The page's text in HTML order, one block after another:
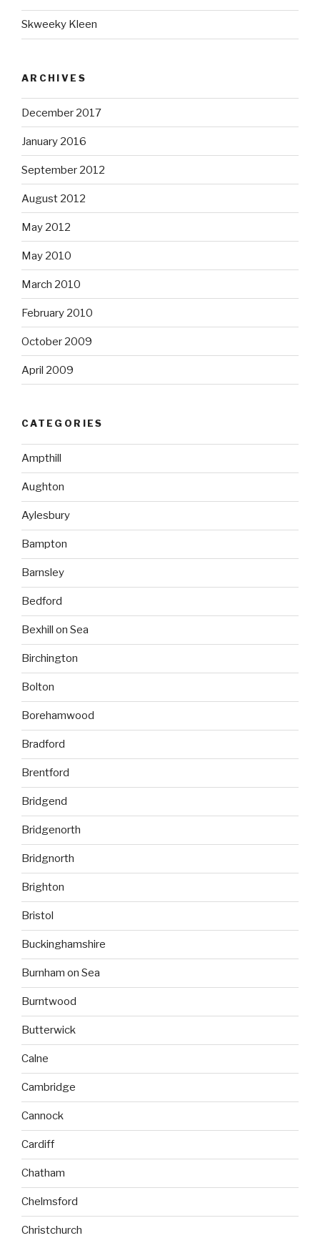
Skweeky Kleen
ARCHIVES
December 2017
January 2016
September 2012
August 2012
May 2012
May 2010
March 2010
February 2010
October 2009
April 2009
CATEGORIES
Ampthill
Aughton
Aylesbury
Bampton
Barnsley
Bedford
Bexhill on Sea
Birchington
Bolton
Borehamwood
Bradford
Brentford
Bridgend
Bridgenorth
Bridgnorth
Brighton
Bristol
Buckinghamshire
Burnham on Sea
Burntwood
Butterwick
Calne
Cambridge
Cannock
Cardiff
Chatham
Chelmsford
Christchurch